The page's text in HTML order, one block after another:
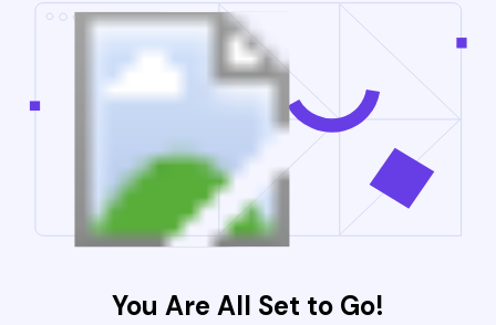
You Are All Set to Go!